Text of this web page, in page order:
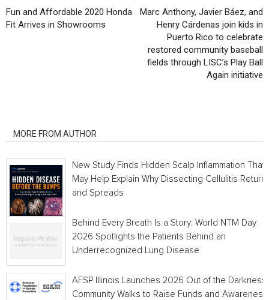
Fun and Affordable 2020 Honda
Fit Arrives in Showrooms
Marc Anthony, Javier Báez, and
Henry Cárdenas join kids in
Puerto Rico to celebrate
restored community baseball
fields through LISC’s Play Ball
Again initiative
MORE FROM AUTHOR
New Study Finds Hidden Scalp Inflammation That
May Help Explain Why Dissecting Cellulitis
and Spreads
Behind Every Breath Is a Story: World NTM Day
2026 Spotlights the Patients Behind an
Underrecognized Lung Disease
AFSP Illinois Launches 2026 Out of the Darkness
Community Walks to Raise Funds and Awareness